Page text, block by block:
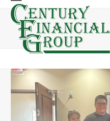
Skip
content
Open
mobile
menu
Close
mobile
menu